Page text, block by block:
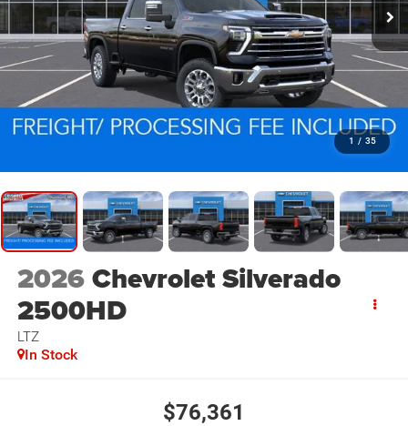
1 / 35
2026Chevrolet Silverado
2500HD
LTZ
In Stock
$76,361